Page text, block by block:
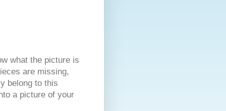
what the picture is
are missing,
belong to this
a picture of your